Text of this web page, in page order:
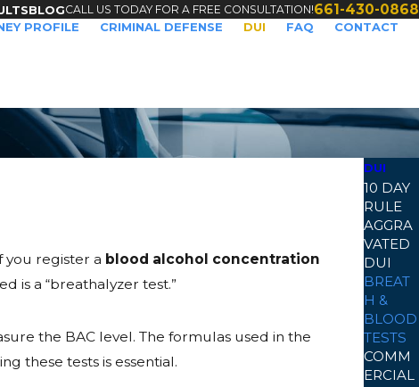
BLOGCALL US TODAY FOR A FREE CONSULTATION!661-430-0868
PROFILE CRIMINAL DEFENSE DUI FAQ CONTACT
you register a blood alcohol concentration
is a “breathalyzer test.”
the BAC level. The formulas used in the
these tests is essential.
DUI
10 DAY
RULE
AGGRA
VATED
DUI
BREAT
H &
BLOOD
TESTS
COMM
ERCIAL